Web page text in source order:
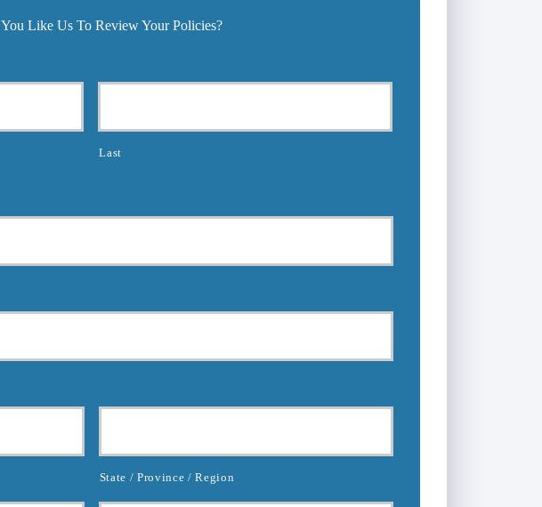
Like Us To Review Your Policies?
Last
State / Province / Region